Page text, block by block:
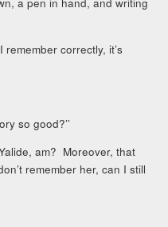
correctly, it’s
so good?’’
am? Moreover, that
remember her, can I still